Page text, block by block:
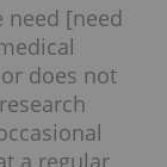
need [need
does not